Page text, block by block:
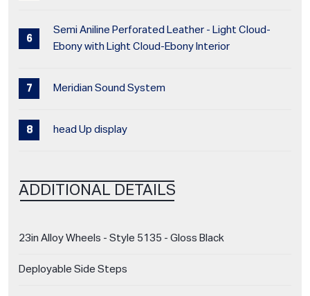
Semi Aniline Perforated Leather - Light Cloud-
Ebony with Light Cloud-Ebony Interior
Meridian Sound System
head Up display
ADDITIONAL DETAILS
23in Alloy Wheels - Style 5135 - Gloss Black
Deployable Side Steps